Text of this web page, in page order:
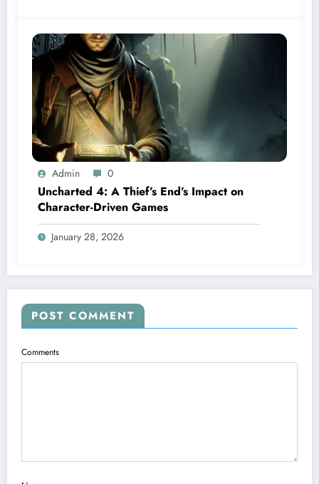
Admin 0
Uncharted 4: A Thief’s End’s Impact on
Character-Driven Games
January 28, 2026
POST COMMENT
Comments